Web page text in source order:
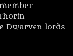
Dwarven lords